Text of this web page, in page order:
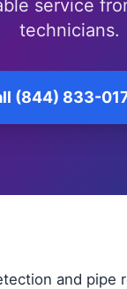
service
technicians.
(844) 833-
and pipe